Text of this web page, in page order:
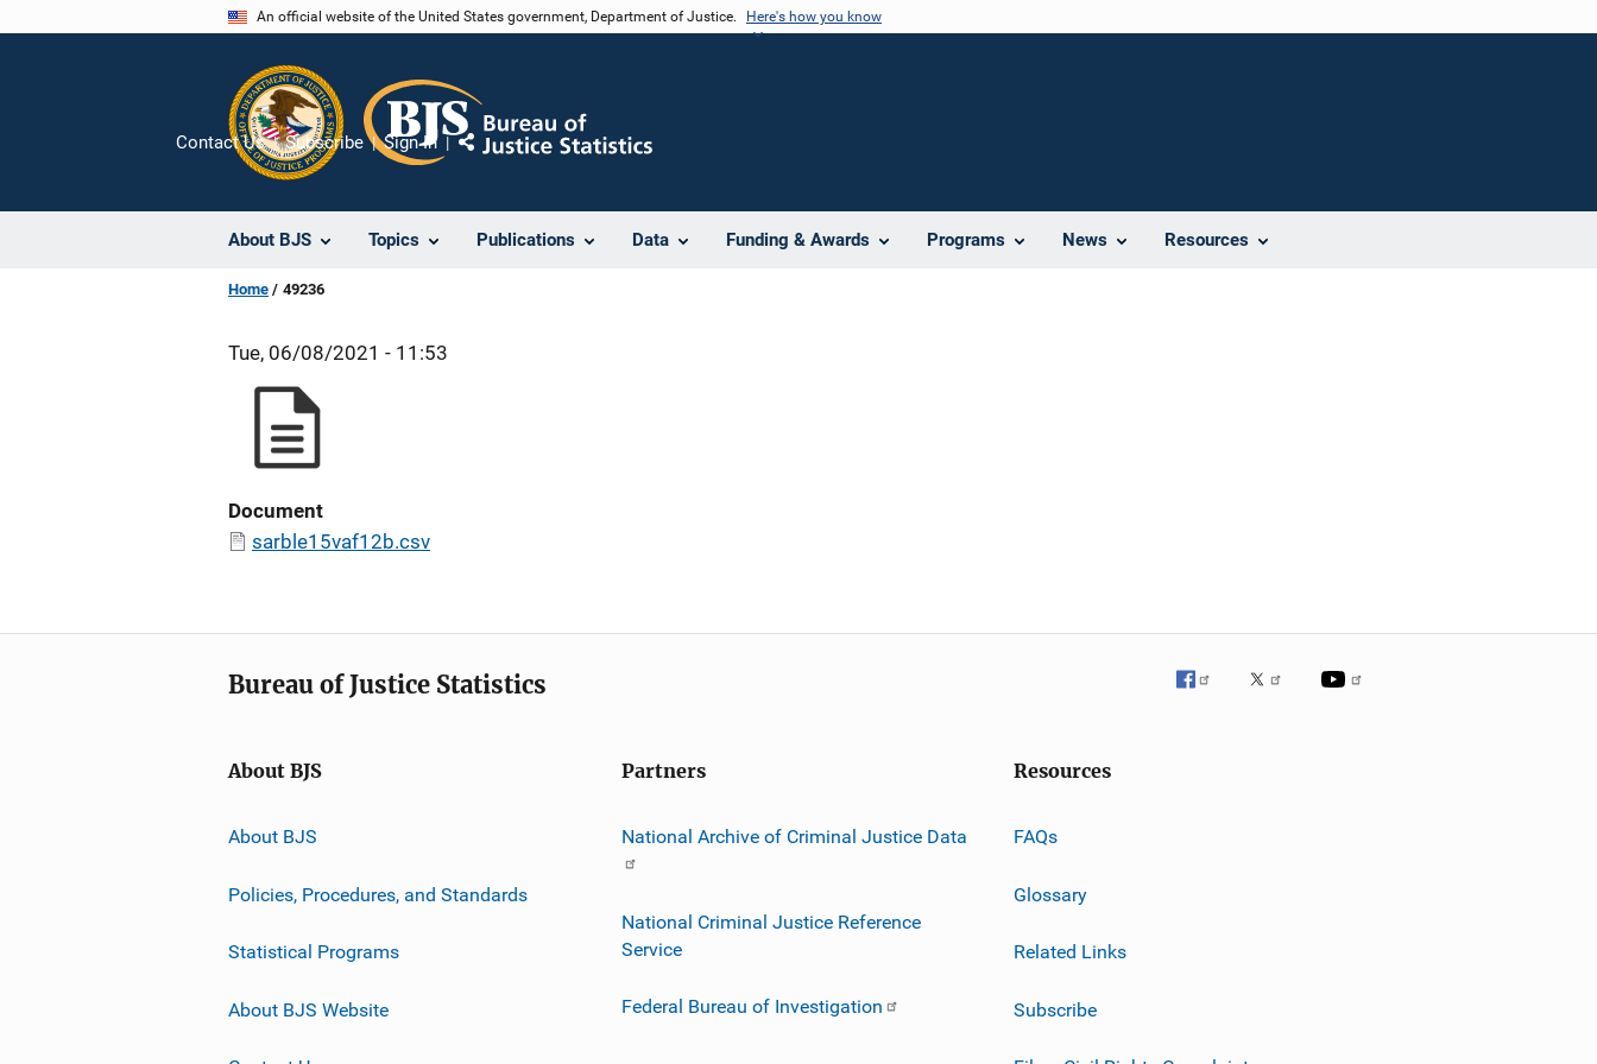
An official website of the United States government, Department of Justice. Here's how you know
About BJS Topics Publications Data Funding & Awards Programs News Resources
Contact Us Subscribe Sign In
Share
Home 49236
Tue, 06/08/2021 - 11:53
Document
sarble15vaf12b.csv
Bureau of Justice Statistics
About BJS
About BJS
Policies, Procedures, and Standards
Statistical Programs
About BJS Website
Partners
National Archive of Criminal Justice Data
National Criminal Justice Reference
Service
Federal Bureau of Investigation
Resources
FAQs
Glossary
Related Links
Subscribe